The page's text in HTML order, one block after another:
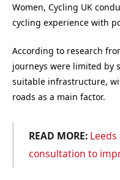
Women, Cycling UK
cycling experience with
According to research
journeys were limited by
suitable infrastructure,
roads as a main factor.
READ MORE:
consultation to